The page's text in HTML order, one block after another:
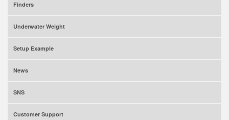
Finders
Underwater Weight
Setup Example
News
SNS
Customer Support